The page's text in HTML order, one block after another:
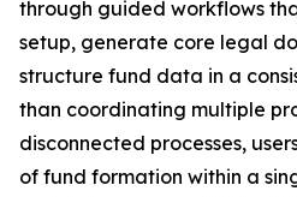
through guided workflows
setup, generate core legal
structure fund data in a
than coordinating multiple
disconnected processes,
of fund formation within a